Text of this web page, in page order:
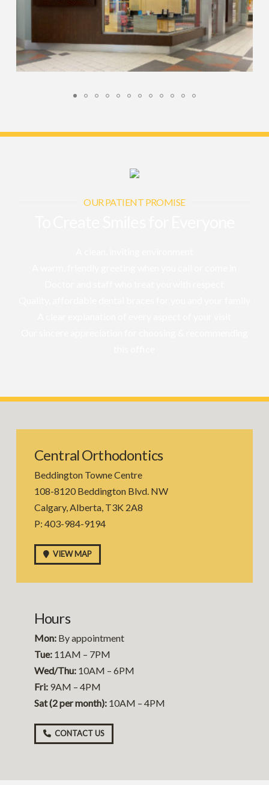
OUR PATIENT PROMISE
Central Orthodontics
Beddington Towne Centre
108-8120 Beddington Blvd. NW
Calgary, Alberta, T3K 2A8
P: 403-984-9194
VIEW MAP
Hours
Mon:By appointment
Tue:11AM – 7PM
Wed/Thu:10AM – 6PM
Fri:9AM – 4PM
Sat (2 per month):10AM – 4PM
CONTACT US